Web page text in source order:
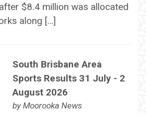
$8.4 million was allocated
along […]
South Brisbane Area
Sports Results 31 July - 2
August 2026
by Moorooka News